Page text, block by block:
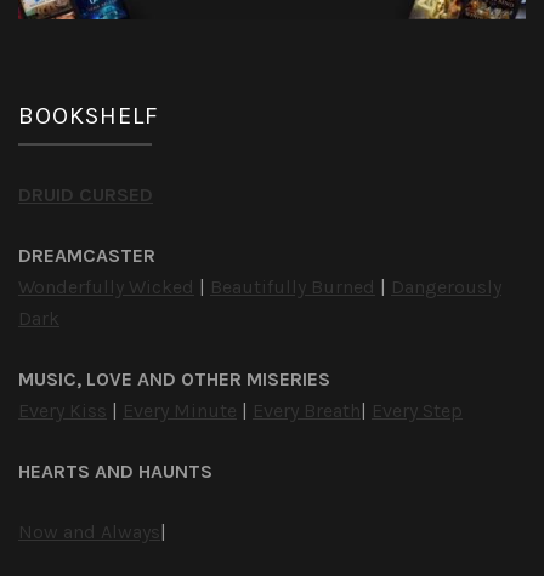
BOOKSHELF
DRUID CURSED
DREAMCASTER
Wonderfully Wicked | Beautifully Burned | Dangerously
Dark
MUSIC, LOVE AND OTHER MISERIES
Every Kiss | Every Minute | Every Breath| Every Step
HEARTS AND HAUNTS
Now and Always|